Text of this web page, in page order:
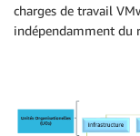
charges de travail
indépendamment du